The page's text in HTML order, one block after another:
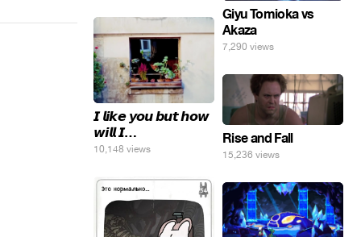
Giyu Tomioka vs
Akaza
7,290 views
𝙄 𝙡𝙞𝙠𝙚 𝙮𝙤𝙪 𝙗𝙪𝙩 𝙝𝙤𝙬
𝙬𝙞𝙡𝙡 𝙄…
10,148 views
Rise and Fall
15,236 views